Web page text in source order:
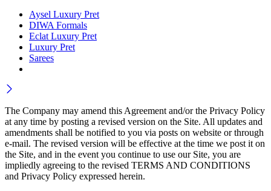
Aysel Luxury Pret
DIWA Formals
Eclat Luxury Pret
Luxury Pret
Sarees
The Company may amend this Agreement and/or the Privacy Policy
at any time by posting a revised version on the Site. All updates and
amendments shall be notified to you via posts on website or through
e-mail. The revised version will be effective at the time we post it on
the Site, and in the event you continue to use our Site, you are
impliedly agreeing to the revised TERMS AND CONDITIONS
and Privacy Policy expressed herein.